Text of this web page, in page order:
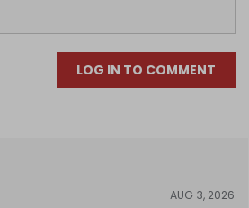
LOG IN TO COMMENT
AUG 3, 2026